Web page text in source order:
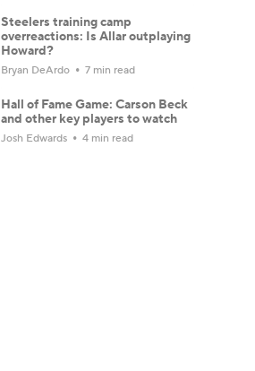
Steelers training camp
overreactions: Is Allar outplaying
Howard?
Bryan DeArdo 7 min read
Hall of Fame Game: Carson Beck
and other key players to watch
Josh Edwards 4 min read